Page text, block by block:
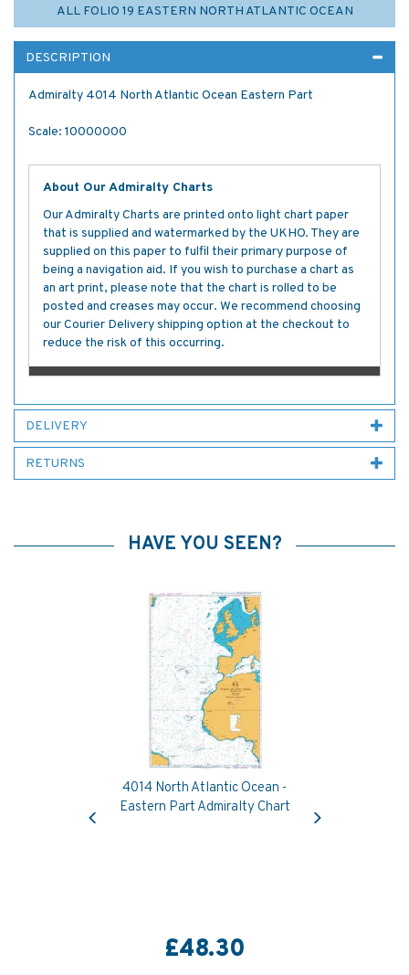
ALL FOLIO 19 EASTERN NORTH ATLANTIC OCEAN
DESCRIPTION
Admiralty 4014 North Atlantic Ocean Eastern Part
Scale: 10000000
About Our Admiralty Charts
Our Admiralty Charts are printed onto light chart paper
that is supplied and watermarked by the UKHO. They are
supplied on this paper to fulfil their primary purpose of
being a navigation aid. If you wish to purchase a chart as
an art print, please note that the chart is rolled to be
posted and creases may occur. We recommend choosing
our Courier Delivery shipping option at the checkout to
reduce the risk of this occurring.
DELIVERY
RETURNS
HAVE YOU SEEN?
4014 North Atlantic Ocean -
Eastern Part Admiralty Chart
£48.30
Previous